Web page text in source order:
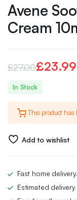
Avene
Cream
£27.00
Original
price
was:
£27.00.
£23.99
Current
price
is:
£23.99.
In Stock
This product has
Add to wishlist
Fast home delivery.
Estimated